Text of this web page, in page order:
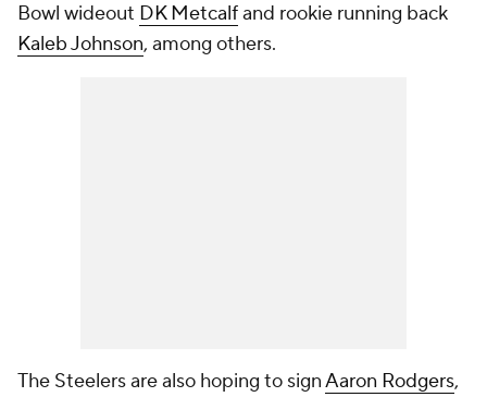
Bowl wideout DK Metcalfand rookie running back
Kaleb Johnson, among others.
The Steelers are also hoping to signAaron Rodgers,